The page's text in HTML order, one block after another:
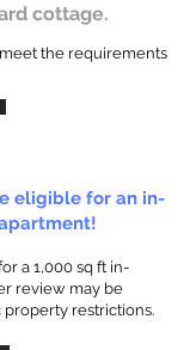
cottage.
the requirements
eligible for an in-
a 1,000 sq ft in-
review may be
restrictions.